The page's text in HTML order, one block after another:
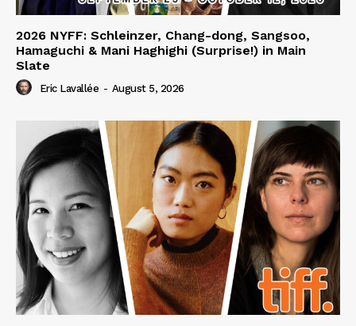
2026 NYFF: Schleinzer, Chang-dong, Sangsoo,
Hamaguchi & Mani Haghighi (Surprise!) in Main
Slate
Eric Lavallée - August 5, 2026